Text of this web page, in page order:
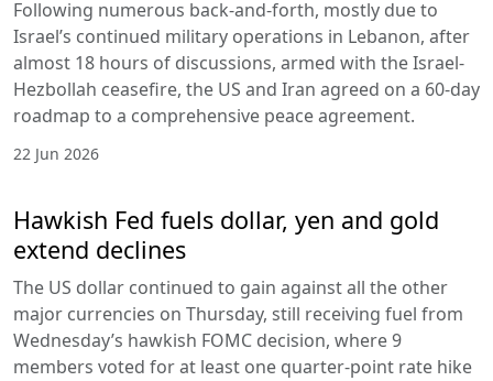
Following numerous back-and-forth, mostly due to
Israel’s continued military operations in Lebanon, after
almost 18 hours of discussions, armed with the Israel-
Hezbollah ceasefire, the US and Iran agreed on a 60-day
roadmap to a comprehensive peace agreement.
22 Jun 2026
Hawkish Fed fuels dollar, yen and gold
extend declines
The US dollar continued to gain against all the other
major currencies on Thursday, still receiving fuel from
Wednesday’s hawkish FOMC decision, where 9
members voted for at least one quarter-point rate hike